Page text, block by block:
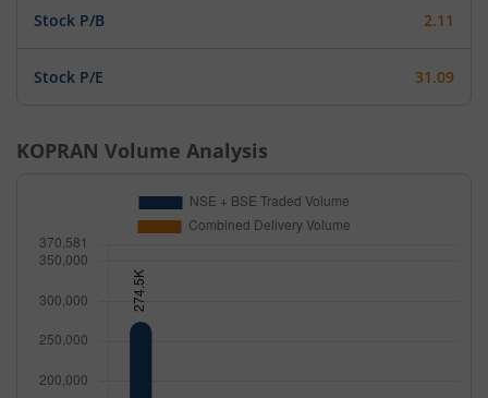
Stock P/B 2.11
Stock P/E 31.09
KOPRAN Volume Analysis